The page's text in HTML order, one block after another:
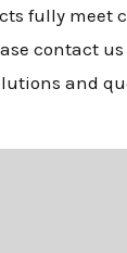
fully meet
contact
and